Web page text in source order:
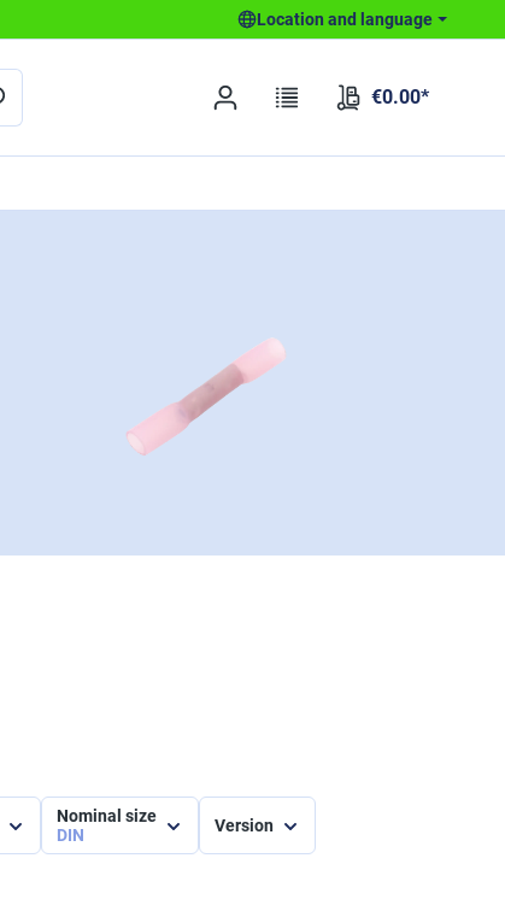
Location and language
€0.00*
Nominal size
DIN
Version